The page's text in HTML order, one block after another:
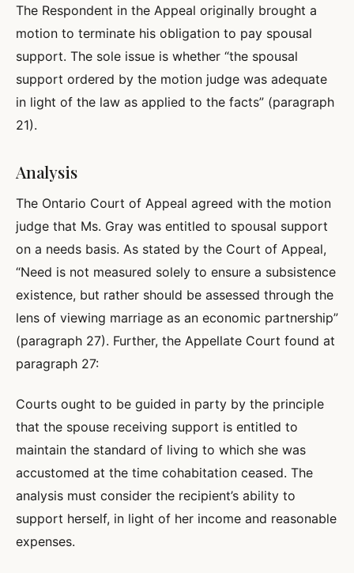
The Respondent in the Appeal originally brought a
motion to terminate his obligation to pay spousal
support. The sole issue is whether “the spousal
support ordered by the motion judge was adequate
in light of the law as applied to the facts” (paragraph
21).
Analysis
The Ontario Court of Appeal agreed with the motion
judge that Ms. Gray was entitled to spousal support
on a needs basis. As stated by the Court of Appeal,
“Need is not measured solely to ensure a subsistence
existence, but rather should be assessed through the
lens of viewing marriage as an economic partnership”
(paragraph 27). Further, the Appellate Court found at
paragraph 27:
Courts ought to be guided in party by the principle
that the spouse receiving support is entitled to
maintain the standard of living to which she was
accustomed at the time cohabitation ceased. The
analysis must consider the recipient’s ability to
support herself, in light of her income and reasonable
expenses.